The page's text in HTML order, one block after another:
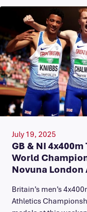
July 19, 2025
GB & NI
World
Novuna
Britain’s men’s
Athletics